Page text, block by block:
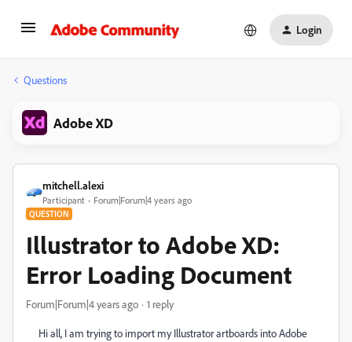
Login
Questions
Adobe XD
mitchell.alexi
Participant Forum|Forum|4 years ago
QUESTION
Illustrator to Adobe XD:
Error Loading Document
Forum|Forum|4 years ago 1 reply
Hi all, I am trying to import my Illustrator artboards into Adobe